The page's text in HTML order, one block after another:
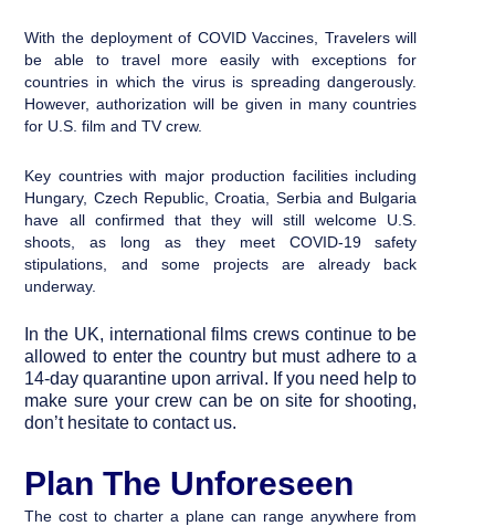
With the deployment of COVID Vaccines, Travelers will
be able to travel more easily with exceptions for
countries in which the virus is spreading dangerously.
However, authorization will be given in many countries
for U.S. film and TV crew.
Key countries with major production facilities including
Hungary, Czech Republic, Croatia, Serbia and Bulgaria
have all confirmed that they will still welcome U.S.
shoots, as long as they meet COVID-19 safety
stipulations, and some projects are already back
underway.
In the UK, international films crews continue to be
allowed to enter the country but must adhere to a
14-day quarantine upon arrival. If you need help to
make sure your crew can be on site for shooting,
don’t hesitate to contact us.
Plan The Unforeseen
The cost to charter a plane can range anywhere from